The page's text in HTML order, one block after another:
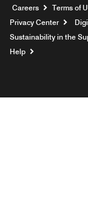
Careers Opens
Terms of
Privacy Center
Sustainability in the
Help